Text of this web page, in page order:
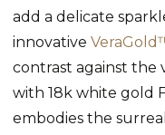
add a delicate
innovative
contrast against the
with 18k white gold
embodies the